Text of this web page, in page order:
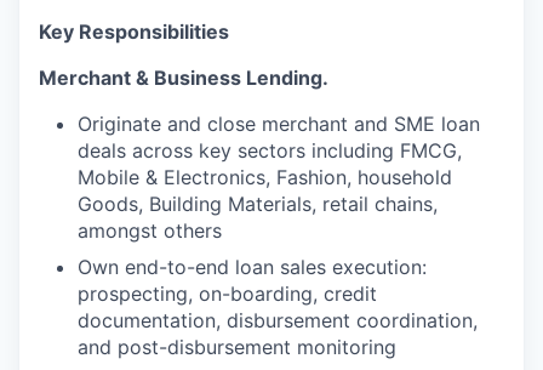
Key Responsibilities
Merchant & Business Lending.
Originate and close merchant and SME loan
deals across key sectors including FMCG,
Mobile & Electronics, Fashion, household
Goods, Building Materials, retail chains,
amongst others
Own end-to-end loan sales execution:
prospecting, on-boarding, credit
documentation, disbursement coordination,
and post-disbursement monitoring